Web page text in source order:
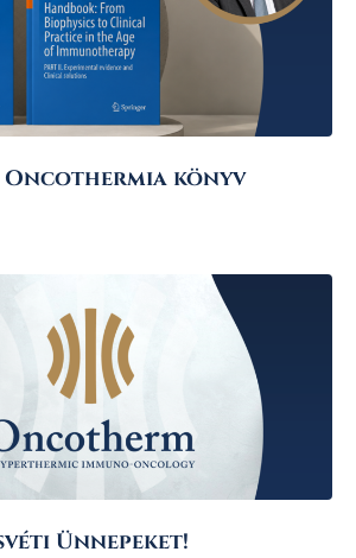
Oncothermia könyv
Ünnepeket!